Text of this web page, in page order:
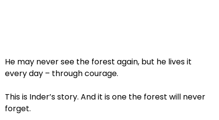
He may never see the forest again, but he lives it
every day – through courage.
This is Inder’s story. And it is one the forest will never
forget.